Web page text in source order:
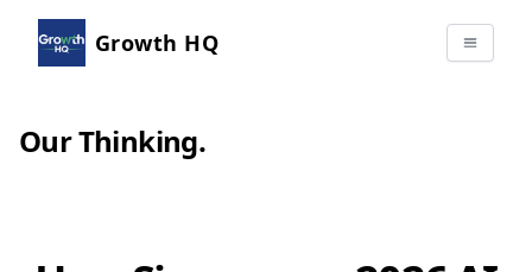
Growth HQ
Our Thinking.